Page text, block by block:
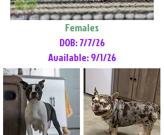
Females
DOB: 7/7/26
Available: 9/1/26